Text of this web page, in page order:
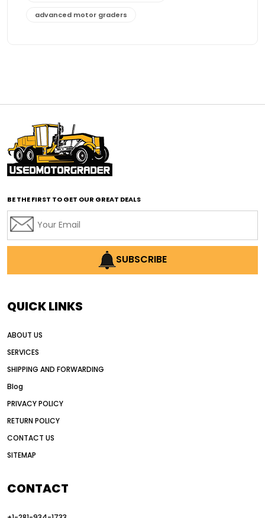
advanced motor graders
affordable motor graders with advanced technology
affordable road grading equipment
affordable used graders
affordable used motor graders
AI earthmoving technology
AI in construction equipment
Alternative Power Construction Equipment
American construction equipment exports
auction vs dealer motor grader
Australia motor grader market
automated grading equipment
BE THE FIRST TO GET OUR GREAT DEALS
SUBSCRIBE
QUICK LINKS
ABOUT US
SERVICES
SHIPPING AND FORWARDING
Blog
PRIVACY POLICY
RETURN POLICY
CONTACT US
SITEMAP
CONTACT